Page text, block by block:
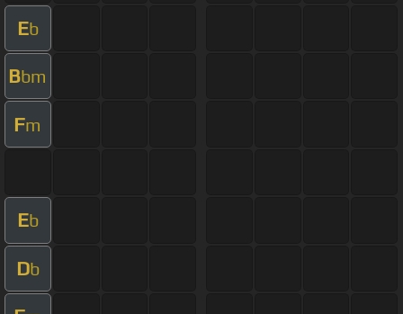
Eb
Bbm
Fm
Eb
Db